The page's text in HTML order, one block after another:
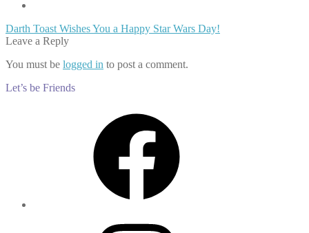
Post
navigation
Previous
post:
Darth Toast Wishes You a Happy Star Wars Day!
Leave a Reply
You must be logged in to post a comment.
Let’s be Friends